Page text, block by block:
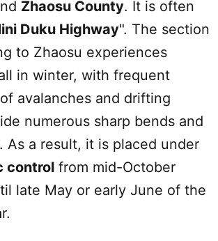
Zhaosu County. It is often
Duku Highway". The section
to Zhaosu experiences
in winter, with frequent
avalanches and drifting
numerous sharp bends and
As a result, it is placed under
control from mid-October
late May or early June of the